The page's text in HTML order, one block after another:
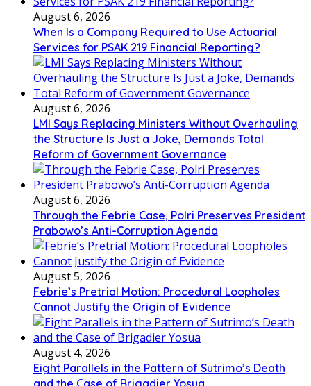
August 6, 2026
When Is a Company Required to Use Actuarial
Services for PSAK 219 Financial Reporting?
August 6, 2026
LMI Says Replacing Ministers Without Overhauling
the Structure Is Just a Joke, Demands Total
Reform of Government Governance
August 6, 2026
Through the Febrie Case, Polri Preserves President
Prabowo’s Anti-Corruption Agenda
August 5, 2026
Febrie’s Pretrial Motion: Procedural Loopholes
Cannot Justify the Origin of Evidence
August 4, 2026
Eight Parallels in the Pattern of Sutrimo’s Death
and the Case of Brigadier Yosua